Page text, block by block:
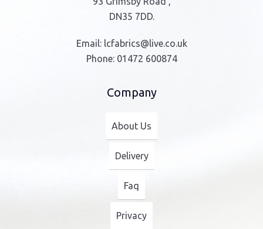
DN35 7DD.
Email: lcfabrics@live.co.uk
Phone: 01472 600874
Company
About Us
Delivery
Faq
Privacy